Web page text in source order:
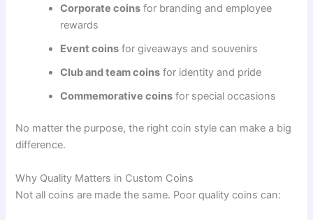
Corporate coins for branding and employee
rewards
Event coins for giveaways and souvenirs
Club and team coins for identity and pride
Commemorative coins for special occasions
No matter the purpose, the right coin style can make a big
difference.
Why Quality Matters in Custom Coins
Not all coins are made the same. Poor quality coins can: